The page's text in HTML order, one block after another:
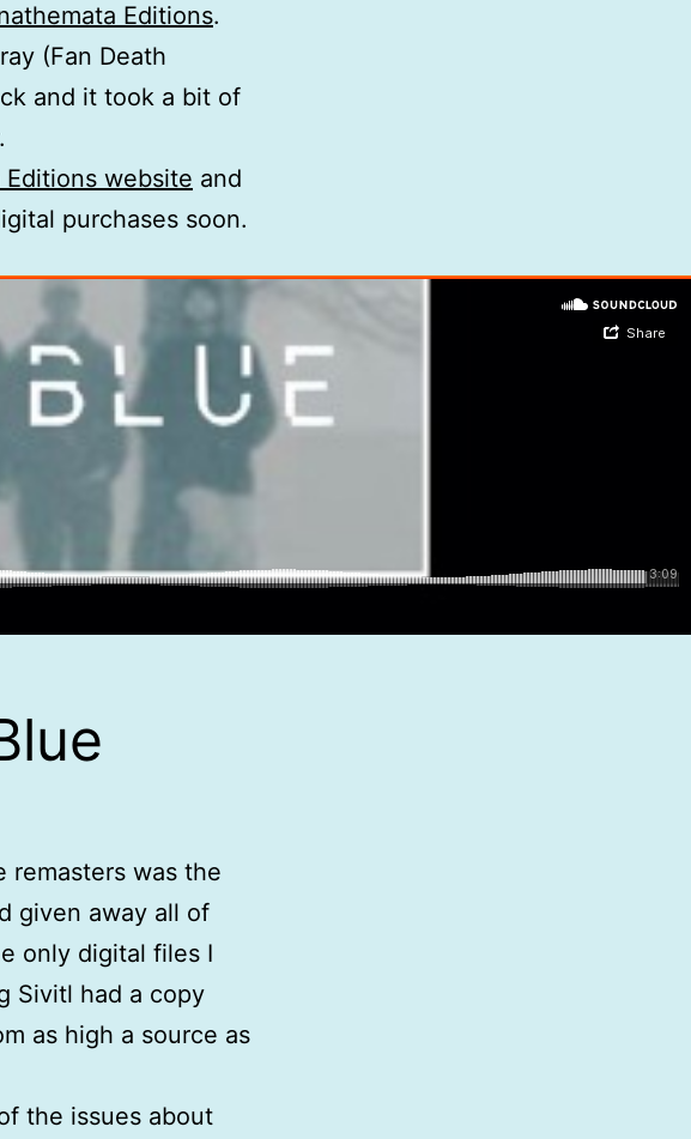
Editions.
(Fan Death
and it took a bit of
website and
purchases soon.
remasters was the
given away all of
only digital files I
Sivitl had a copy
as high a source as
the issues about